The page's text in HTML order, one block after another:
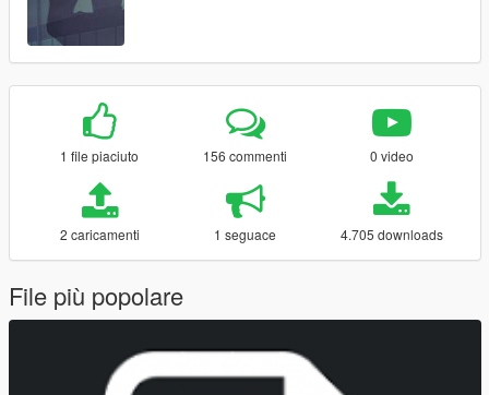
1 file piaciuto 156 commenti 0 video
2 caricamenti 1 seguace 4.705 downloads
File più popolare